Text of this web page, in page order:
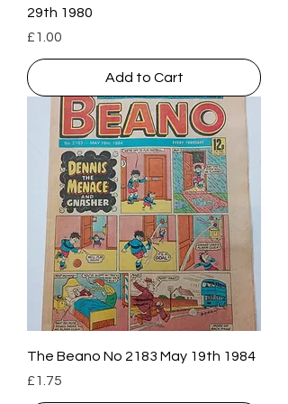
29th 1980
Price
£1.00
Add to Cart
The Beano No 2183 May 19th 1984
Price
£1.75